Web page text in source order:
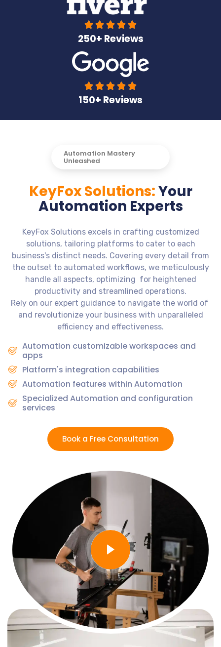
    
250+ Reviews
    
150+ Reviews
Automation Mastery
Unleashed
KeyFox Solutions:Your
Automation Experts
KeyFox Solutions excels in crafting customized
solutions, tailoring platforms to cater to each
business's distinct needs. Covering every detail from
the outset to automated workflows, we meticulously
handle all aspects, optimizing for heightened
productivity and streamlined operations.
Rely on our expert guidance to navigate the world of
and revolutionize your business with unparalleled
efficiency and effectiveness.
Automation customizable workspaces and
apps
Platform's integration capabilities
Automation features within Automation
Specialized Automation and configuration
services
Book a Free Consultation